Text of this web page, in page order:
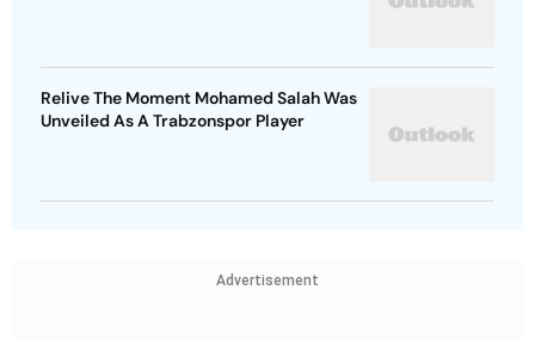
Relive The Moment Mohamed Salah Was
Unveiled As A Trabzonspor Player
Advertisement